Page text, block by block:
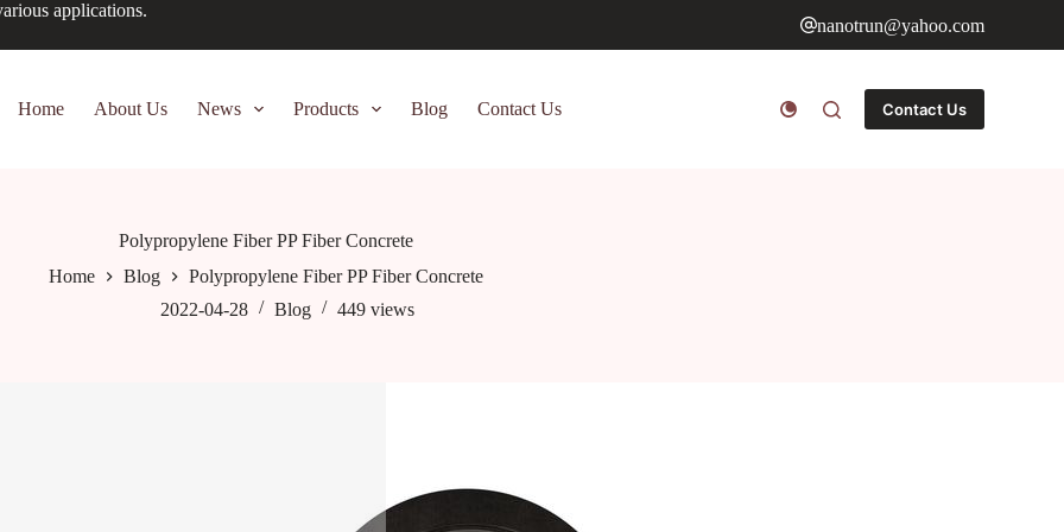
applications.
nanotrun@yahoo.com
Home About Us News Products Blog Contact Us Contact Us
Polypropylene Fiber PP Fiber Concrete
Home
Blog
Polypropylene Fiber PP Fiber Concrete
2022-04-28
Blog 449 views